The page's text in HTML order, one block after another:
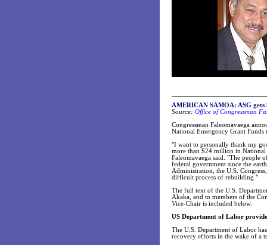
AMERICAN SAMOA: ASG gets
Source: Office of Congressman
Congressman Faleomavaega
National Emergency Grant Funds
"I want to personally thank my
more than $24 million in National
Faleomavaega said. "The people
federal government since the
Administration, the U.S.
difficult process of rebuilding."
The full text of the U.S.
Akaka, and to members of the
Vice-Chair is included below:
US Department of Labor
The U.S. Department of Labor
recovery efforts in the wake of a